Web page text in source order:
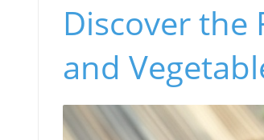
Discover the
and